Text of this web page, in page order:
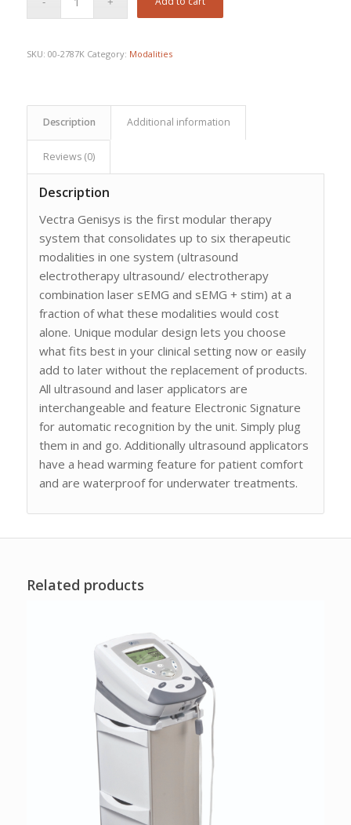
SKU: 00-2787K Category: Modalities
Description Additional information
Reviews (0)
Description
Vectra Genisys is the first modular therapy
system that consolidates up to six therapeutic
modalities in one system (ultrasound
electrotherapy ultrasound/ electrotherapy
combination laser sEMG and sEMG + stim) at a
fraction of what these modalities would cost
alone. Unique modular design lets you choose
what fits best in your clinical setting now or easily
add to later without the replacement of products.
All ultrasound and laser applicators are
interchangeable and feature Electronic Signature
for automatic recognition by the unit. Simply plug
them in and go. Additionally ultrasound applicators
have a head warming feature for patient comfort
and are waterproof for underwater treatments.
Related products